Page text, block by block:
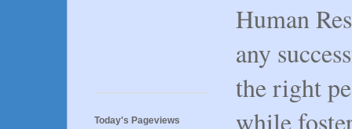
Human
any
the right
while
Today's Pageviews